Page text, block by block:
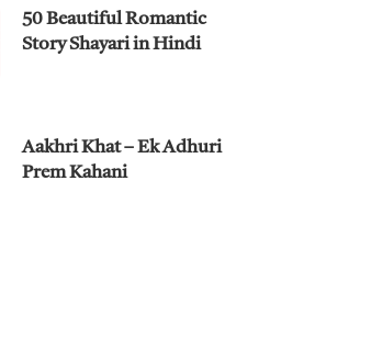
50 Beautiful Romantic
Story Shayari in Hindi
Aakhri Khat – Ek Adhuri
Prem Kahani